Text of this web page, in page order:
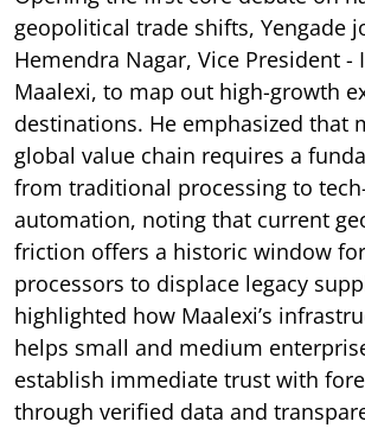
geopolitical trade shifts, Yengade
Hemendra Nagar, Vice President -
Maalexi, to map out high-growth
destinations. He emphasized that
global value chain requires a
from traditional processing to
automation, noting that current
friction offers a historic window
processors to displace legacy
highlighted how Maalexi’s
helps small and medium
establish immediate trust with
through verified data and